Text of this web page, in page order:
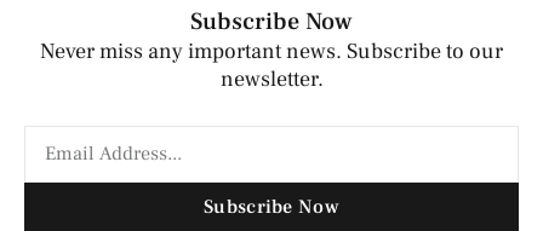
Subscribe Now
Never miss any important news. Subscribe to our
newsletter.
Subscribe Now